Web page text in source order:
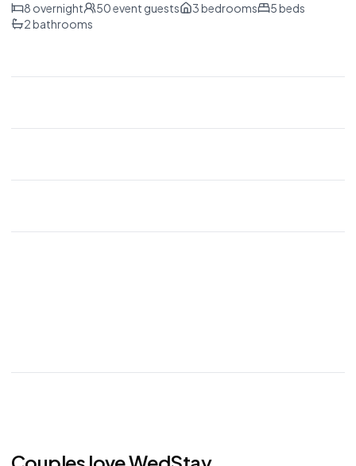
8 overnight 50event guests 3bedrooms 5beds
2bathrooms